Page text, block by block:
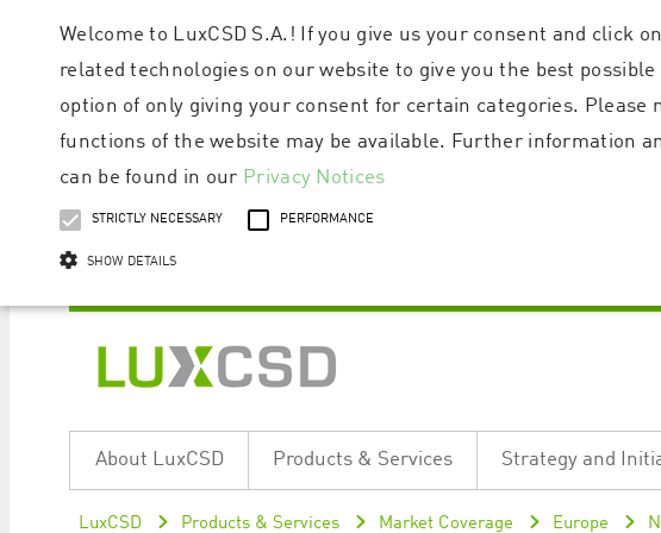
About LuxCSD Products & Services Strategy and
LuxCSD Products & Services Market Coverage Europe
Welcome to LuxCSD S.A.! If you give us your consent and click
related technologies on our website to give you the best
option of only giving your consent for certain categories.
functions of the website may be available. Further information
can be found in our Privacy Notices
STRICTLY NECESSARY PERFORMANCE
SHOW DETAILS
Name Provider / Domain Expiration Description
ApplicationGatewayAffinityCORS www.luxcsd.com Session
This cookie is
[abcdef0123456789]{32} www.luxcsd.com Session Session cookie